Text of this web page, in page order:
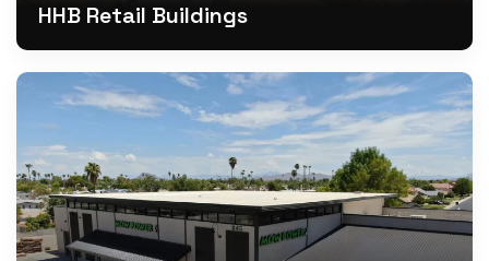
HHB Retail Buildings